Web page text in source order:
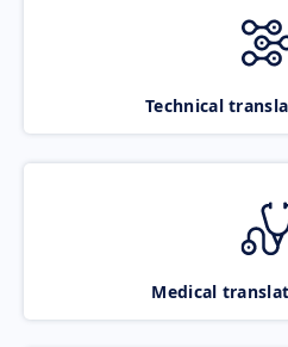
Technical
Medical